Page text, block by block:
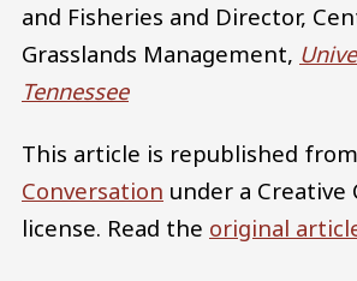
and Fisheries and Director,
Grasslands Management,
Tennessee
This article is republished from
Conversation under a Creative
license. Read the original